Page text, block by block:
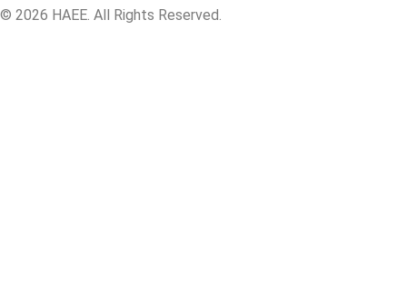
© 2026 HAEE. All Rights Reserved.